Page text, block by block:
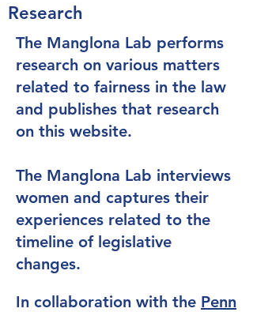
Research
The Manglona Lab performs
research on various matters
related to fairness in the law
and publishes that research
on this website.
The Manglona Lab interviews
women and captures their
experiences related to the
timeline of legislative
changes.
In collaboration with the Penn